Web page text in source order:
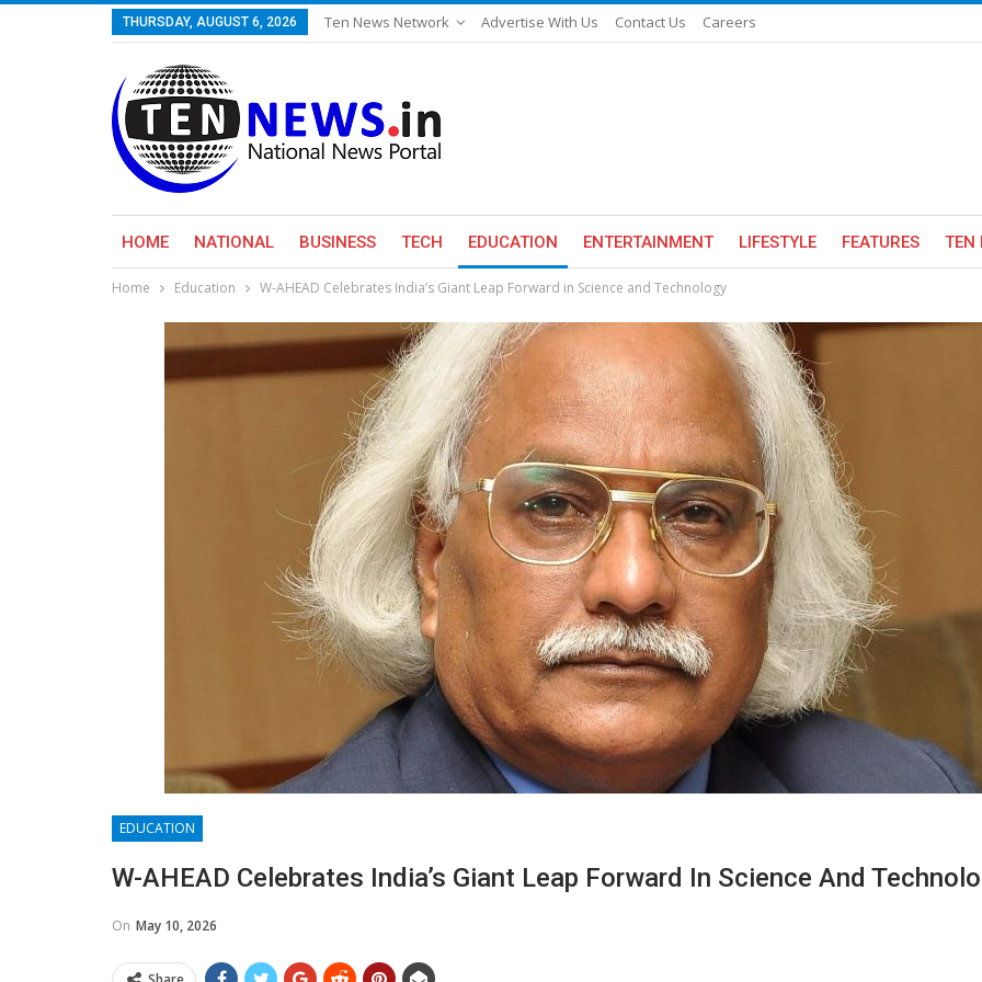
THURSDAY, AUGUST 6, 2026 Ten News Network Advertise With Us Contact Us Careers
HOME NATIONAL BUSINESS TECH EDUCATION ENTERTAINMENT LIFESTYLE FEATURES TEN
Home Education W-AHEAD Celebrates India’s Giant Leap Forward in Science and Technology
EDUCATION
W-AHEAD Celebrates India’s Giant Leap Forward In Science And
On May 10, 2026